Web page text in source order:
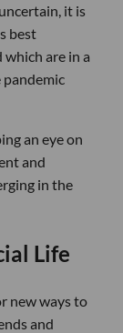
it is
best
are in a
an eye on
and
in the
Life
new ways to
and